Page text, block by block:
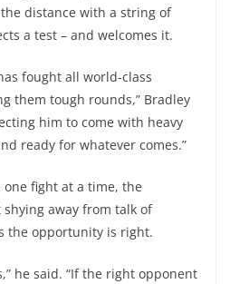
distance with a string of
a test – and welcomes it.
fought all world-class
them tough rounds,” Bradley
him to come with heavy
ready for whatever comes.”
one fight at a time, the
shying away from talk of
the opportunity is right.
he said. “If the right opponent